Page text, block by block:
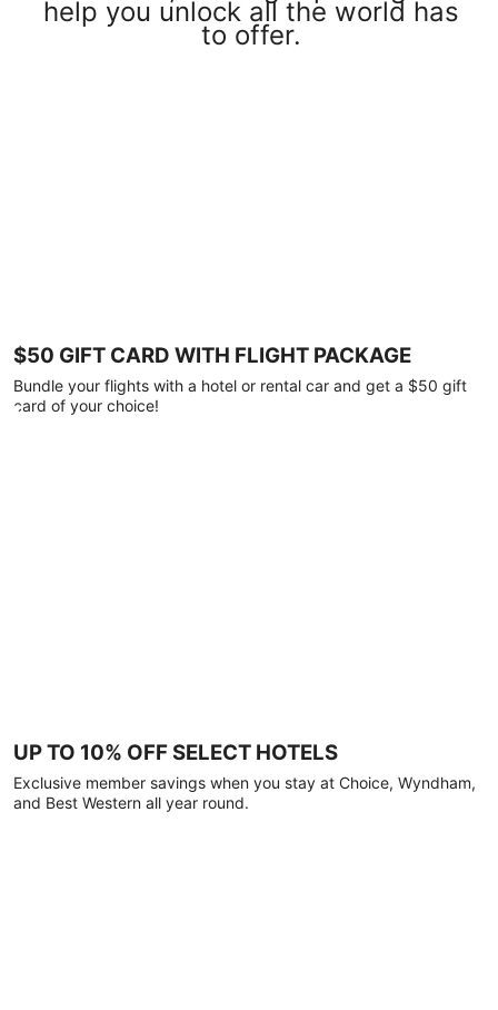
help you unlock all the world has
to offer.
$50 GIFT CARD WITH FLIGHT PACKAGE
Bundle your flights with a hotel or rental car and get a $50 gift
card of your choice!
UP TO 10% OFF SELECT HOTELS
Exclusive member savings when you stay at Choice, Wyndham,
and Best Western all year round.